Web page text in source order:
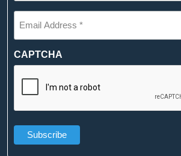
Email
Address
*
(Required)
CAPTCHA